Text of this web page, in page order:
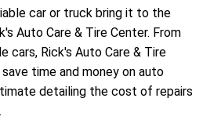
car or truck bring it to the
Auto Care & Tire Center. From
cars, Rick's Auto Care & Tire
time and money on auto
detailing the cost of repairs